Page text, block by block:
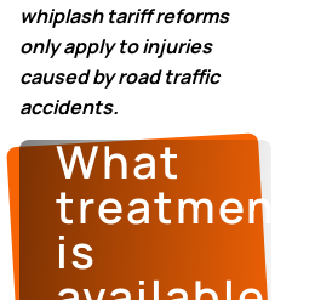
whiplash tariff reforms
only apply to injuries
caused by road traffic
accidents.
What
treatment
is